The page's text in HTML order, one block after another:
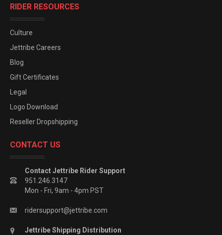
RIDER RESOURCES
Culture
Jettribe Careers
Blog
Gift Certificates
Legal
Logo Download
Reseller Dropshipping
CONTACT US
Contact Jettribe Rider Support
951.246.3147
Mon - Fri, 9am - 4pm PST
ridersupport@jettribe.com
Jettribe Shipping Distribution